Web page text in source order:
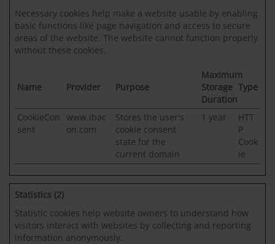
Necessary cookies help make a website usable by enabling
basic functions like page navigation and access to secure
areas of the website. The website cannot function properly
without these cookies.
Name Provider Purpose
Maximum
Storage
Duration
Type
CookieCon
sent
www.ibac
on.com
Stores the user's
cookie consent
state for the
current domain
1 year
HTT
P
Cook
ie
Statistics (2)
Statistic cookies help website owners to understand how
visitors interact with websites by collecting and reporting
information anonymously.